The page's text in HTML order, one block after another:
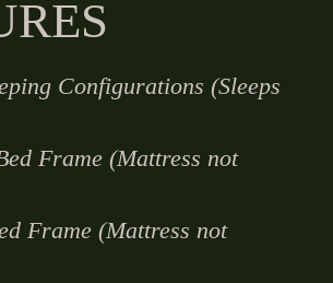
Configurations (Sleeps
Frame (Mattress not
Frame (Mattress not